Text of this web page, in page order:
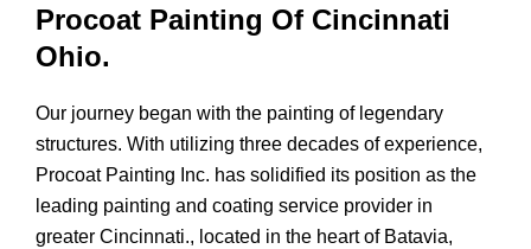
Procoat Painting Of Cincinnati
Ohio.
Our journey began with the painting of legendary
structures. With utilizing three decades of experience,
Procoat Painting Inc. has solidified its position as the
leading painting and coating service provider in
greater Cincinnati., located in the heart of Batavia,